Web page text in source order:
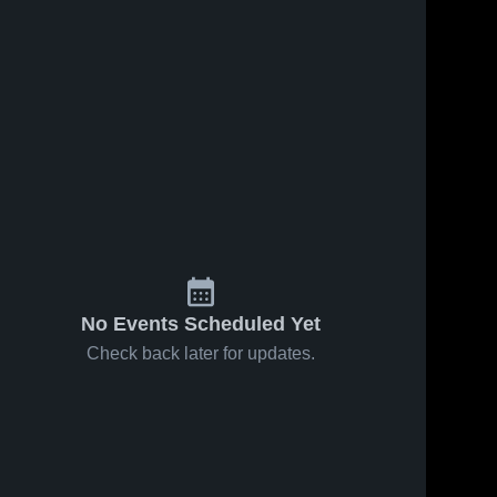
No Events Scheduled Yet
Check back later for updates.